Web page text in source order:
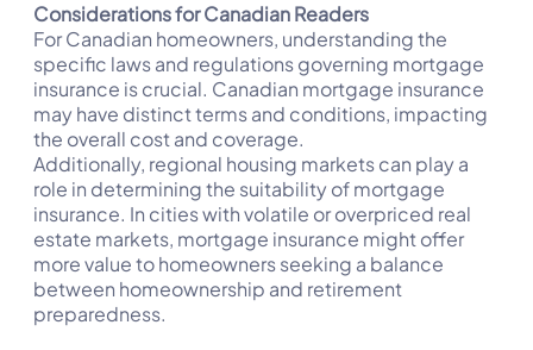
Considerations for Canadian Readers
For Canadian homeowners, understanding the
specific laws and regulations governing mortgage
insurance is crucial. Canadian mortgage insurance
may have distinct terms and conditions, impacting
the overall cost and coverage.
Additionally, regional housing markets can play a
role in determining the suitability of mortgage
insurance. In cities with volatile or overpriced real
estate markets, mortgage insurance might offer
more value to homeowners seeking a balance
between homeownership and retirement
preparedness.